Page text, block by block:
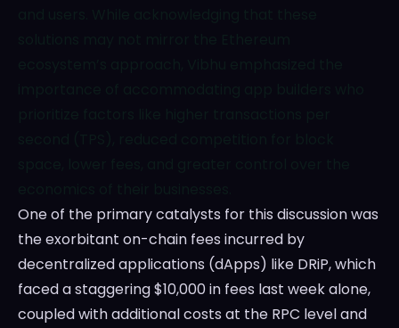
One of the primary catalysts for this discussion was
the exorbitant on-chain fees incurred by
decentralized applications (dApps) like DRiP, which
faced a staggering $10,000 in fees last week alone,
coupled with additional costs at the RPC level and